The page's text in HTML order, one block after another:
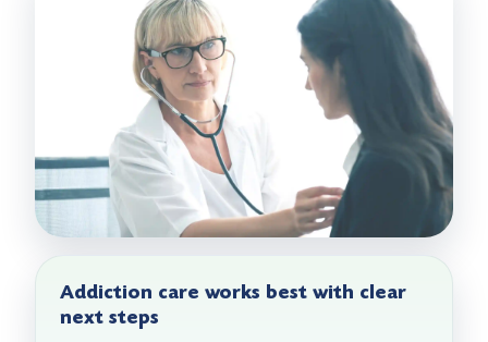
Addiction care works best with clear
next steps